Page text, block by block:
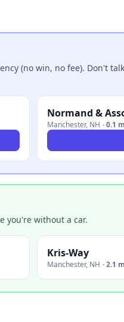
(no win, no fee). Don't
Normand &
Manchester, NH ·0.1
you're without a car.
Kris-Way
Manchester, NH ·2.1